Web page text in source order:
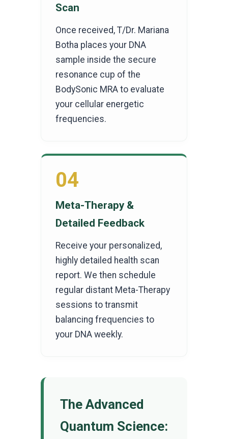
Scan
Once received, T/Dr. Mariana
Botha places your DNA
sample inside the secure
resonance cup of the
BodySonic MRA to evaluate
your cellular energetic
frequencies.
04
Meta-Therapy &
Detailed Feedback
Receive your personalized,
highly detailed health scan
report. We then schedule
regular distant Meta-Therapy
sessions to transmit
balancing frequencies to
your DNA weekly.
The Advanced
Quantum Science: